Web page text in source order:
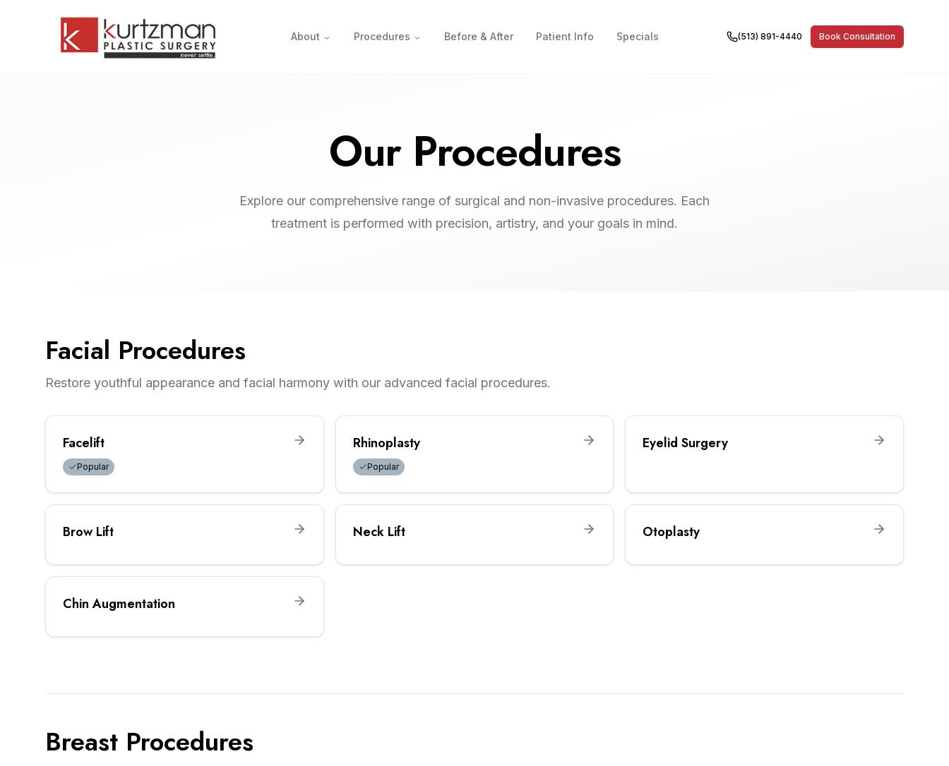
About Procedures Before & After Patient Info Specials (513) 891-4440 Book Consultation
Our Procedures
Explore our comprehensive range of surgical and non-invasive procedures. Each
treatment is performed with precision, artistry, and your goals in mind.
Facial Procedures
Restore youthful appearance and facial harmony with our advanced facial procedures.
Facelift
Popular
Rhinoplasty
Popular
Eyelid Surgery
Brow Lift Neck Lift Otoplasty
Chin Augmentation
Breast Procedures